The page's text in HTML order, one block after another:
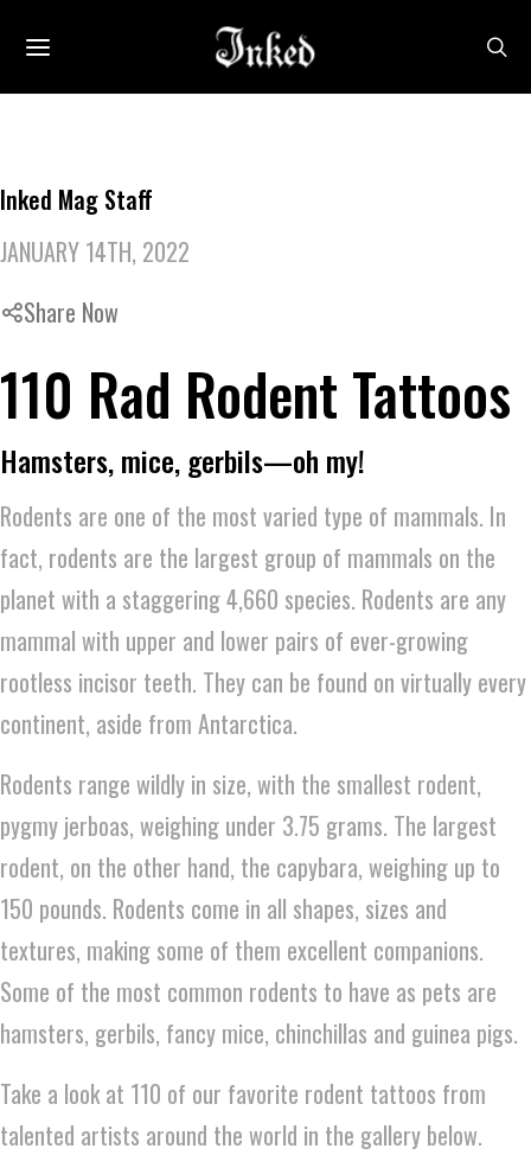
Inked Mag Staff
JANUARY 14TH, 2022
Share Now
110 Rad Rodent Tattoos
Hamsters, mice, gerbils—oh my!
Rodents are one of the most varied type of mammals. In
fact, rodents are the largest group of mammals on the
planet with a staggering 4,660 species. Rodents are any
mammal with upper and lower pairs of ever-growing
rootless incisor teeth. They can be found on virtually every
continent, aside from Antarctica.
Rodents range wildly in size, with the smallest rodent,
pygmy jerboas, weighing under 3.75 grams. The largest
rodent, on the other hand, the capybara, weighing up to
150 pounds. Rodents come in all shapes, sizes and
textures, making some of them excellent companions.
Some of the most common rodents to have as pets are
hamsters, gerbils, fancy mice, chinchillas and guinea pigs.
Take a look at 110 of our favorite rodent tattoos from
talented artists around the world in the gallery below.